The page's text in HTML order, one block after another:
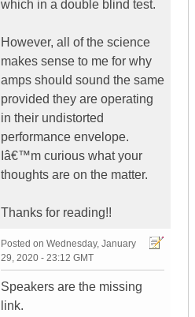
which in a double blind test.
However, all of the science
makes sense to me for why
amps should sound the same
provided they are operating
in their undistorted
performance envelope.
Iâ€™m curious what your
thoughts are on the matter.
Thanks for reading!!
Posted on Wednesday, January
29, 2020 - 23:12 GMT
Speakers are the missing
link.